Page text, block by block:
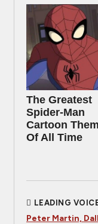
The Greatest
Spider‑Man
Cartoon
Of All Time
LEADING
Peter Martin,